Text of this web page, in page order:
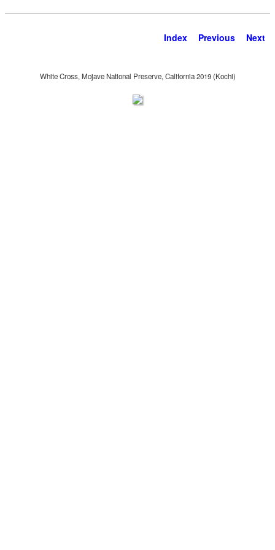
Index Previous Next
White Cross, Mojave National Preserve, California 2019 (Kochi)